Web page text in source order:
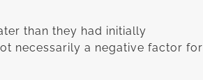
than they had initially
necessarily a negative factor for